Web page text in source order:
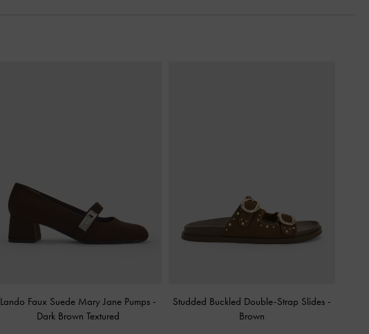
Lando Faux Suede Mary Jane Pumps -
Dark Brown Textured
Studded Buckled Double-Strap Slides -
Brown